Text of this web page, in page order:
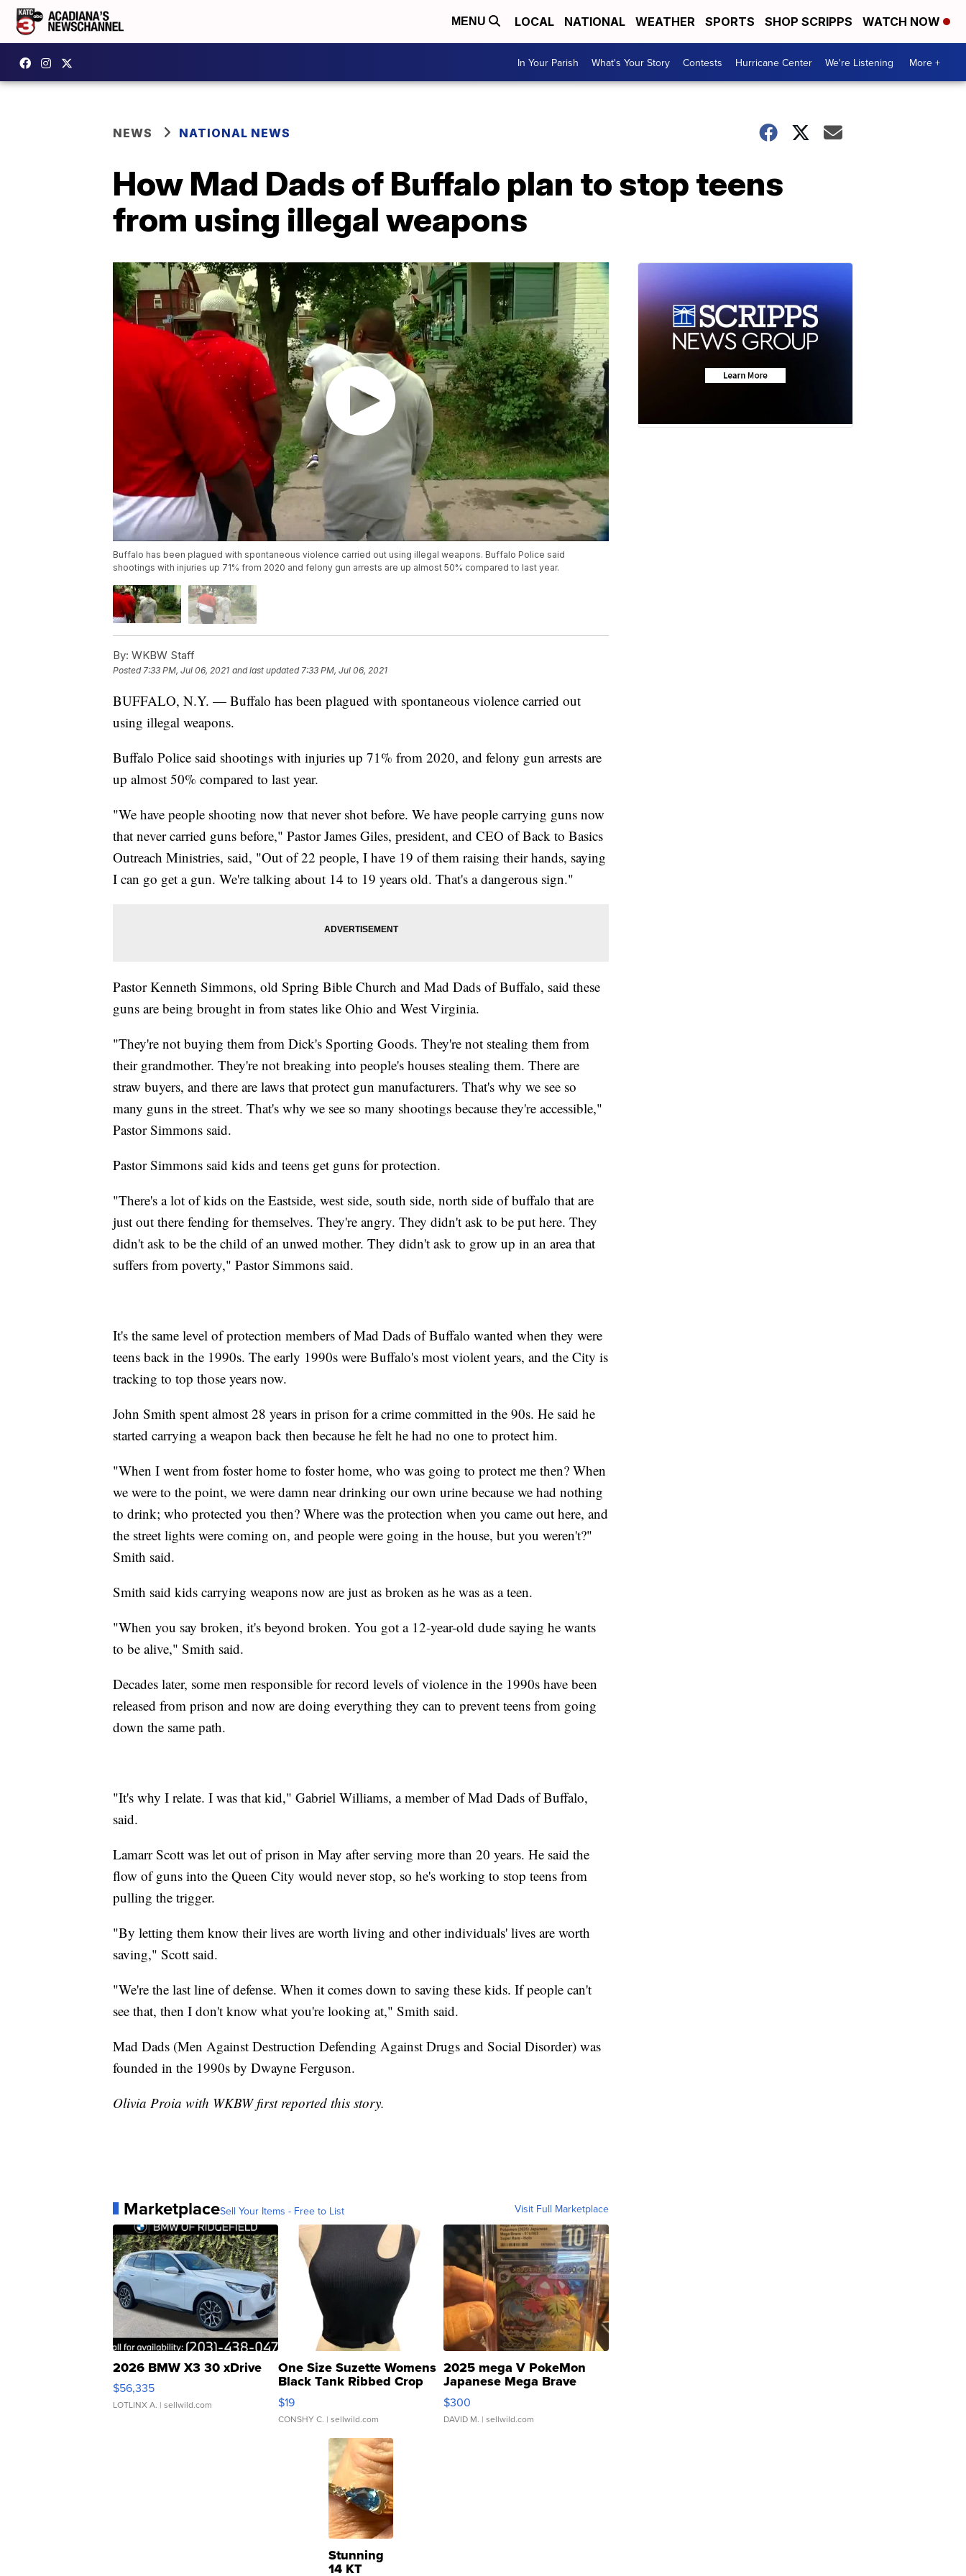
MENU LOCAL NATIONAL WEATHER SPORTS SHOP SCRIPPS WATCH NOW
In Your Parish What's Your Story Contests Hurricane Center We're Listening More +
NEWS NATIONAL NEWS
How Mad Dads of Buffalo plan to stop teens
from using illegal weapons
Buffalo has been plagued with spontaneous violence carried out using illegal weapons. Buffalo Police said
shootings with injuries up 71% from 2020 and felony gun arrests are up almost 50% compared to last year.
By: WKBW Staff
Posted 7:33 PM, Jul 06, 2021 and last updated 7:33 PM, Jul 06, 2021
BUFFALO, N.Y. — Buffalo has been plagued with spontaneous violence carried out
using illegal weapons.
Buffalo Police said shootings with injuries up 71% from 2020, and felony gun arrests are
up almost 50% compared to last year.
"We have people shooting now that never shot before. We have people carrying guns now
that never carried guns before," Pastor James Giles, president, and CEO of Back to Basics
Outreach Ministries, said, "Out of 22 people, I have 19 of them raising their hands, saying
I can go get a gun. We're talking about 14 to 19 years old. That's a dangerous sign."
Pastor Kenneth Simmons, old Spring Bible Church and Mad Dads of Buffalo, said these
guns are being brought in from states like Ohio and West Virginia.
"They're not buying them from Dick's Sporting Goods. They're not stealing them from
their grandmother. They're not breaking into people's houses stealing them. There are
straw buyers, and there are laws that protect gun manufacturers. That's why we see so
many guns in the street. That's why we see so many shootings because they're accessible,"
Pastor Simmons said.
Pastor Simmons said kids and teens get guns for protection.
"There's a lot of kids on the Eastside, west side, south side, north side of buffalo that are
just out there fending for themselves. They're angry. They didn't ask to be put here. They
didn't ask to be the child of an unwed mother. They didn't ask to grow up in an area that
suffers from poverty," Pastor Simmons said.
It's the same level of protection members of Mad Dads of Buffalo wanted when they were
teens back in the 1990s. The early 1990s were Buffalo's most violent years, and the City is
tracking to top those years now.
John Smith spent almost 28 years in prison for a crime committed in the 90s. He said he
started carrying a weapon back then because he felt he had no one to protect him.
"When I went from foster home to foster home, who was going to protect me then? When
we were to the point, we were damn near drinking our own urine because we had nothing
to drink; who protected you then? Where was the protection when you came out here, and
the street lights were coming on, and people were going in the house, but you weren't?"
Smith said.
Smith said kids carrying weapons now are just as broken as he was as a teen.
"When you say broken, it's beyond broken. You got a 12-year-old dude saying he wants
to be alive," Smith said.
Decades later, some men responsible for record levels of violence in the 1990s have been
released from prison and now are doing everything they can to prevent teens from going
down the same path.
"It's why I relate. I was that kid," Gabriel Williams, a member of Mad Dads of Buffalo,
said.
Lamarr Scott was let out of prison in May after serving more than 20 years. He said the
flow of guns into the Queen City would never stop, so he's working to stop teens from
pulling the trigger.
"By letting them know their lives are worth living and other individuals' lives are worth
saving," Scott said.
"We're the last line of defense. When it comes down to saving these kids. If people can't
see that, then I don't know what you're looking at," Smith said.
Mad Dads (Men Against Destruction Defending Against Drugs and Social Disorder) was
founded in the 1990s by Dwayne Ferguson.
Olivia Proia with WKBW first reported this story.
MarketplaceSell Your Items - Free to List Visit Full Marketplace
2026 BMW X3 30 xDrive
$56,335
LOTLINX A. | sellwild.com
One Size Suzette Womens
Black Tank Ribbed Crop
Asymmetrical ...
$19
CONSHY C. | sellwild.com
2025 mega V PokeMon
Japanese Mega Brave
076/063 Super Rare H...
$300
DAVID M. | sellwild.com
Stunning
14 KT